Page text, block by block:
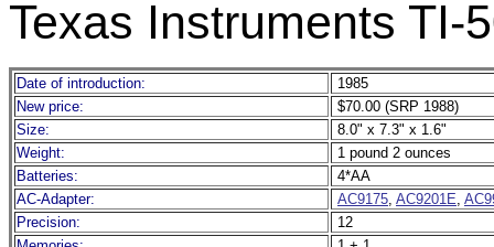
Texas Instruments TI-
Date of introduction:
1985
New price:
$70.00 (SRP 1988)
Size:
8.0" x 7.3" x 1.6"
Weight:
1 pound 2 ounces
Batteries:
4*AA
AC-Adapter:
AC9175, AC9201E,
Precision:
12